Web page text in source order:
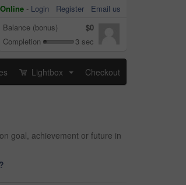
Online - Login Register
Email us
Balance (bonus)
$0
Completion
3 sec
Lightbox Checkout
goal, achievement or future in